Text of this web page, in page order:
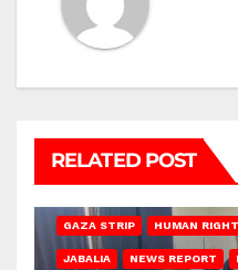
RELATED POST
GAZA STRIP HUMAN
JABALIA NEWS REPORT